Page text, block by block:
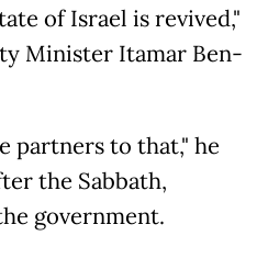
of Israel is revived,"
Minister Itamar Ben-
partners to that," he
the Sabbath,
government.